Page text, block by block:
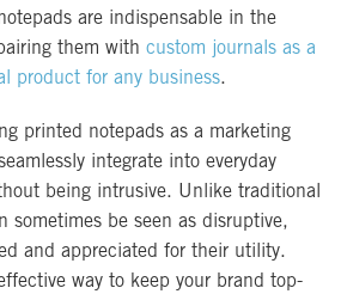
are indispensable in the
them with custom journals as a
product for any business.
printed notepads as a marketing
integrate into everyday
being intrusive. Unlike traditional
sometimes be seen as disruptive,
and appreciated for their utility.
way to keep your brand top-